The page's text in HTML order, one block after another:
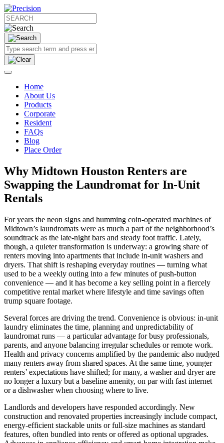
Home
About Us
Products
Corporate
Resident
FAQs
Blog
Place Order
Why Midtown Houston Renters are
Swapping the Laundromat for In-Unit
Rentals
For years the neon signs and humming coin-operated machines of
Midtown’s laundromats were as much a part of the neighborhood’s
soundtrack as the late-night bars and steady foot traffic. Lately,
though, a quieter transformation is underway: a growing share of
renters moving into apartments that include in-unit washers and
dryers. That shift is reshaping everyday routines — turning what
used to be a weekly outing into a few minutes of push-button
convenience — and it has become a key selling point in a fiercely
competitive rental market where lifestyle and time savings often
trump square footage.
Several forces are driving the trend. Convenience is obvious: in-unit
laundry eliminates the time, planning and unpredictability of
laundromat runs — a particular advantage for busy professionals,
parents, and anyone balancing irregular schedules or remote work.
Health and privacy concerns amplified by the pandemic also nudged
many renters away from shared spaces. At the same time, younger
renters’ expectations have shifted; for many, a washer and dryer are
no longer a luxury but a baseline amenity, on par with fast internet
or a dishwasher when choosing where to live.
Landlords and developers have responded accordingly. New
construction and renovated properties increasingly include compact,
energy-efficient stackable units or full-size machines as standard
features, often bundled into rents or offered as optional upgrades.